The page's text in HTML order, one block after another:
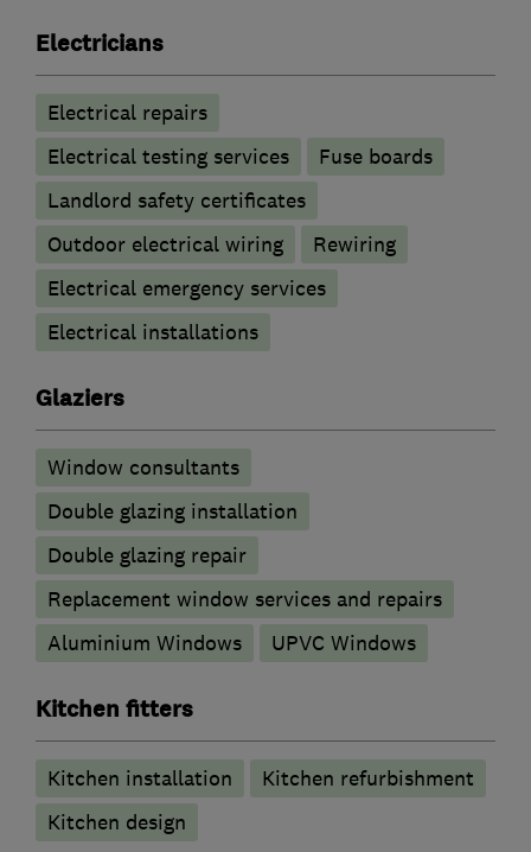
Electricians
Electrical repairs
Electrical testing services
Fuse boards
Landlord safety certificates
Outdoor electrical wiring
Rewiring
Electrical emergency services
Electrical installations
Glaziers
Window consultants
Double glazing installation
Double glazing repair
Replacement window services and repairs
Aluminium Windows
UPVC Windows
Kitchen fitters
Kitchen installation
Kitchen refurbishment
Kitchen design